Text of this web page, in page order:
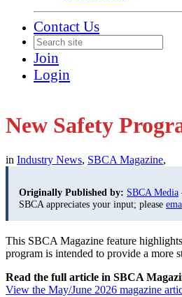
Contact Us
Join
Login
New Safety
in Industry News, SBCA Magazine,
Originally Published by: SBCA Media
SBCA appreciates your input; please
This SBCA Magazine feature
program is intended to provide a more
Read the full article in SBCA
View the May/June 2026 magazine